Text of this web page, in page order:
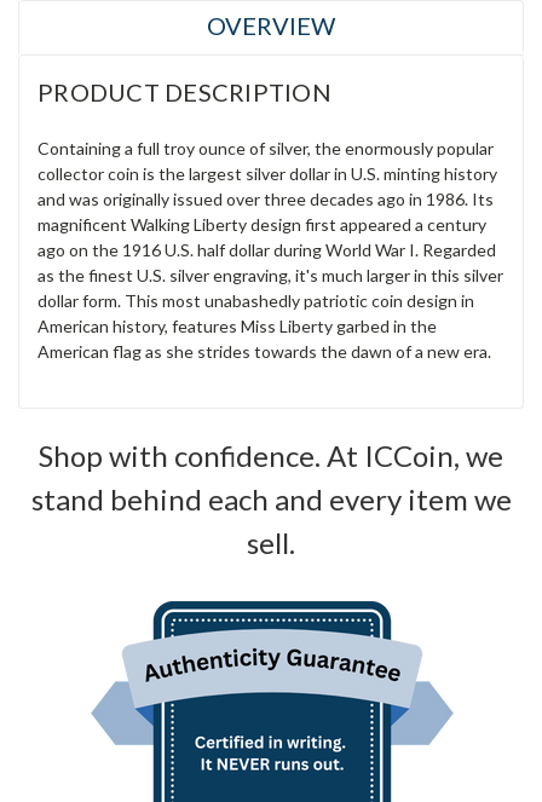
OVERVIEW
PRODUCT DESCRIPTION
Containing a full troy ounce of silver, the enormously popular
collector coin is the largest silver dollar in U.S. minting history
and was originally issued over three decades ago in 1986. Its
magnificent Walking Liberty design first appeared a century
ago on the 1916 U.S. half dollar during World War I. Regarded
as the finest U.S. silver engraving, it's much larger in this silver
dollar form. This most unabashedly patriotic coin design in
American history, features Miss Liberty garbed in the
American flag as she strides towards the dawn of a new era.
Shop with confidence. At ICCoin, we
stand behind each and every item we
sell.